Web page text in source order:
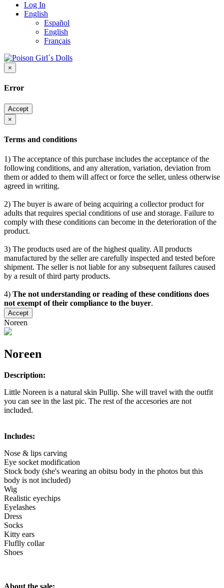
Log In
English
Español
English
Français
×
Error
Accept
×
Terms and conditions
1) The acceptance of this purchase includes the acceptance of the
following conditions, and any alteration, variation, deviation from
them or added to them will affect or force the seller, unless otherwise
agreed in writing.
2) The buyer is aware of being acquiring a collector product for
adults that requires special conditions of use and storage. Failure to
comply with these conditions can become in the deterioration of the
product.
3) The products used are of the highest quality. All products
manufactured by the seller are carefully inspected and tested before
shipment. The seller is not liable for any subsequent failures caused
by a result of third party products.
4) The not understanding or reading of these conditions does
not exempt of their compliance to the buyer.
Accept
Noreen
Noreen
Description:
Little Noreen is a natural skin Pullip. She will travel with the outfit
you can see in the last pic. The rest of the accesories are not
included.
Includes:
Nose & lips carving
Eye socket modification
Stock body (she's wearing an obitsu body in the photos but this
body is not included)
Wig
Realistic eyechips
Eyelashes
Dress
Socks
Kitty ears
Fluflly collar
Shoes
About the sale: